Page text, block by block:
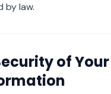
by law.
of Your